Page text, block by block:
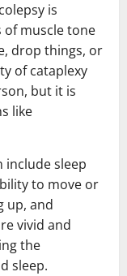
is
of muscle tone
drop things, or
of cataplexy
but it is
like
include sleep
to move or
up, and
vivid and
the
sleep.